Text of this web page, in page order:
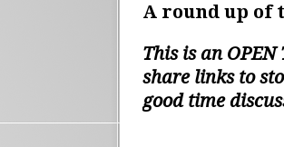
A round up of
This is an OPEN
share links to
good time